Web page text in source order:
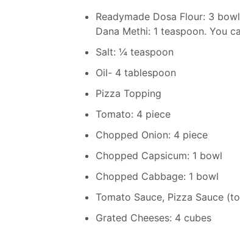
Readymade Dosa Flour: 3
Dana Methi: 1 teaspoon. You
Salt: ¼ teaspoon
Oil- 4 tablespoon
Pizza Topping
Tomato: 4 piece
Chopped Onion: 4 piece
Chopped Capsicum: 1 bowl
Chopped Cabbage: 1 bowl
Tomato Sauce, Pizza Sauce
Grated Cheeses: 4 cubes